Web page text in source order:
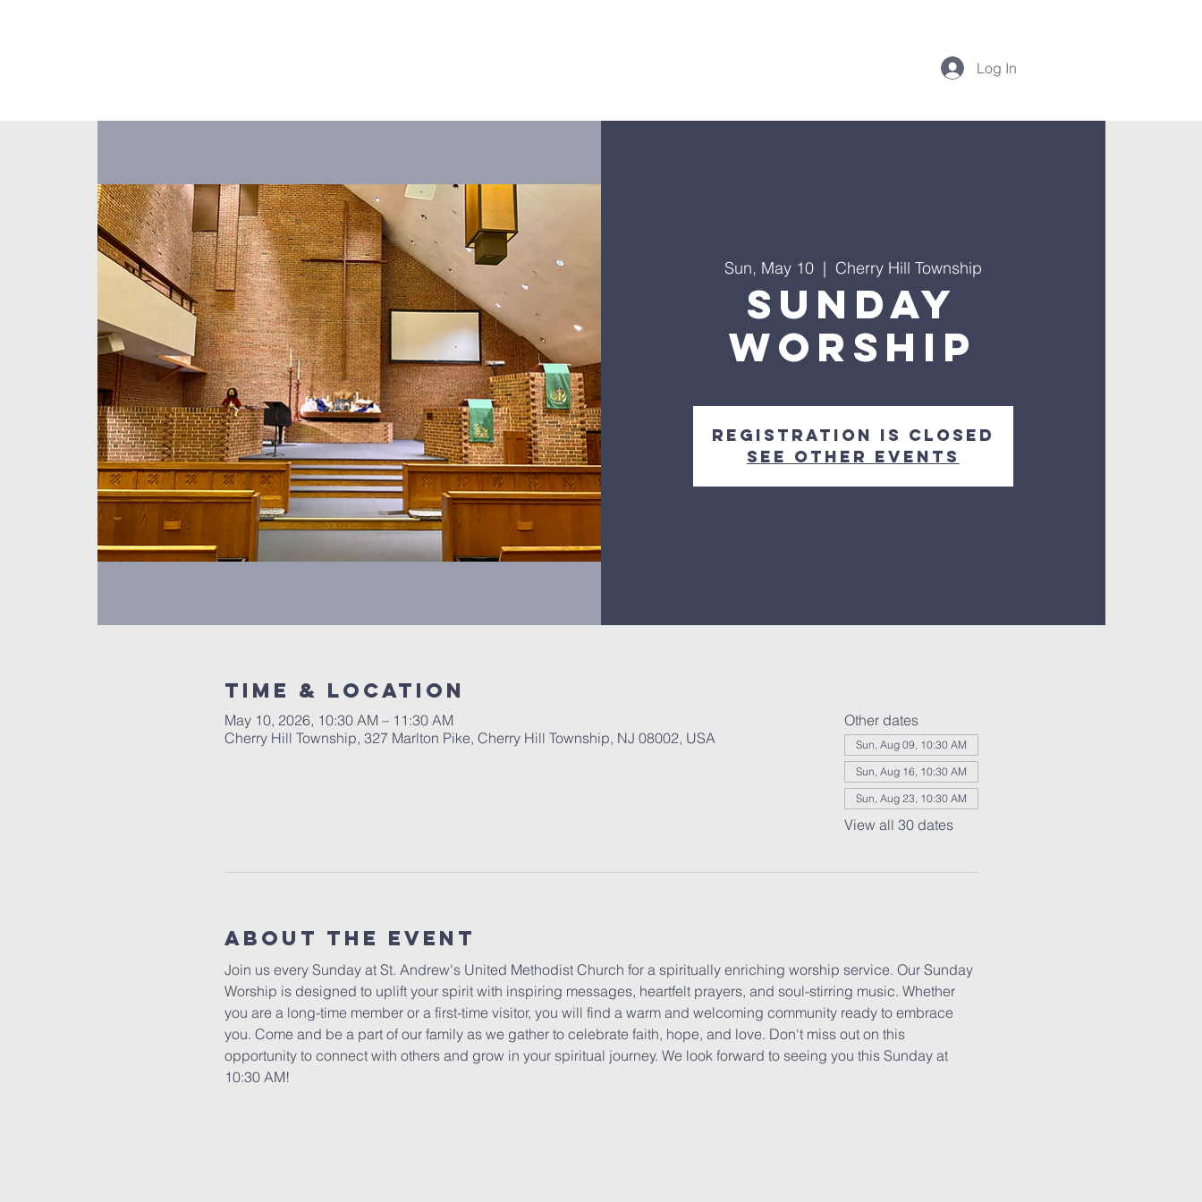
Log In
Sun, May 10
  |
Cherry Hill Township
Sunday
Worship
Registration is closed
See other events
Time & Location
May 10, 2026, 10:30 AM – 11:30 AM
Cherry Hill Township, 327 Marlton Pike, Cherry Hill Township, NJ 08002, USA
Other dates
Sun, Aug 09, 10:30 AM
Sun, Aug 16, 10:30 AM
Sun, Aug 23, 10:30 AM
View all 30 dates
About The Event
Join us every Sunday at St. Andrew's United Methodist Church for a spiritually enriching worship service. Our Sunday
Worship is designed to uplift your spirit with inspiring messages, heartfelt prayers, and soul-stirring music. Whether
you are a long-time member or a first-time visitor, you will find a warm and welcoming community ready to embrace
you. Come and be a part of our family as we gather to celebrate faith, hope, and love. Don't miss out on this
opportunity to connect with others and grow in your spiritual journey. We look forward to seeing you this Sunday at
10:30 AM!